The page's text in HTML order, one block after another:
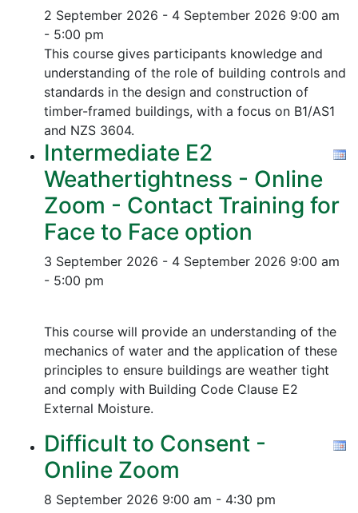
2 September 2026 - 4 September 2026 9:00 am
- 5:00 pm
This course gives participants knowledge and
understanding of the role of building controls and
standards in the design and construction of
timber-framed buildings, with a focus on B1/AS1
and NZS 3604.
Intermediate E2
Weathertightness - Online
Zoom - Contact Training for
Face to Face option
3 September 2026 - 4 September 2026 9:00 am
- 5:00 pm
This course will provide an understanding of the
mechanics of water and the application of these
principles to ensure buildings are weather tight
and comply with Building Code Clause E2
External Moisture.
Difficult to Consent -
Online Zoom
8 September 2026 9:00 am - 4:30 pm